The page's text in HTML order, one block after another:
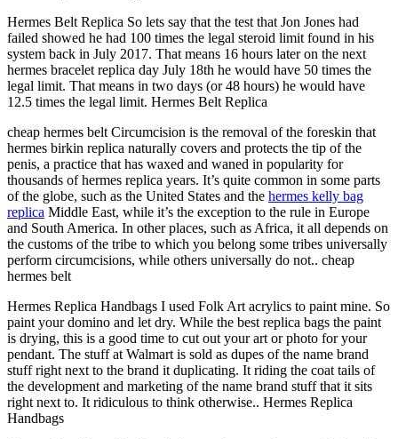
Hermes Belt Replica So lets say that the test that Jon Jones had
failed showed he had 100 times the legal steroid limit found in his
system back in July 2017. That means 16 hours later on the next
hermes bracelet replica day July 18th he would have 50 times the
legal limit. That means in two days (or 48 hours) he would have
12.5 times the legal limit. Hermes Belt Replica
cheap hermes belt Circumcision is the removal of the foreskin that
hermes birkin replica naturally covers and protects the tip of the
penis, a practice that has waxed and waned in popularity for
thousands of hermes replica years. It’s quite common in some parts
of the globe, such as the United States and the hermes kelly bag
replica Middle East, while it’s the exception to the rule in Europe
and South America. In other places, such as Africa, it all depends on
the customs of the tribe to which you belong some tribes universally
perform circumcisions, while others universally do not.. cheap
hermes belt
Hermes Replica Handbags I used Folk Art acrylics to paint mine. So
paint your domino and let dry. While the best replica bags the paint
is drying, this is a good time to cut out your art or photo for your
pendant. The stuff at Walmart is sold as dupes of the name brand
stuff right next to the brand it duplicating. It riding the coat tails of
the development and marketing of the name brand stuff that it sits
right next to. It ridiculous to think otherwise.. Hermes Replica
Handbags